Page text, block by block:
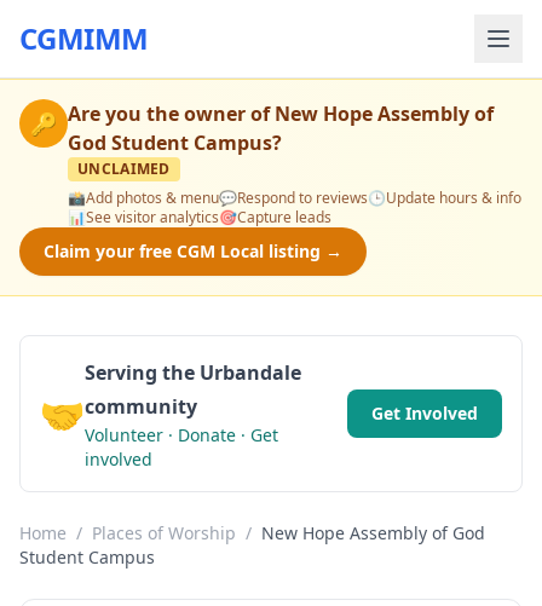
CGMIMM
🔑 Are you the owner ofNew Hope Assembly of
God Student Campus?
UNCLAIMED
📸Add photos & menu💬Respond to reviews🕒Update hours & info
📊See visitor analytics🎯Capture leads
Claim your free CGM Local listing →
🤝
Serving the Urbandale
community
Volunteer · Donate · Get
involved
Get Involved
Home / Places of Worship / New Hope Assembly of God
Student Campus